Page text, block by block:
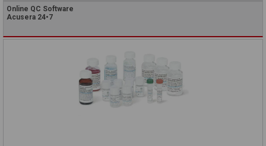
Online QC Software
Acusera 24•7